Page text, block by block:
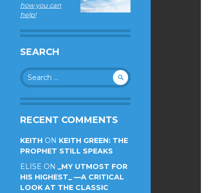
how you can
help!
SEARCH
Search
for:
RECENT COMMENTS
KEITH ON KEITH GREEN: THE
PROPHET STILL SPEAKS
ELISE ON _MY UTMOST FOR
HIS HIGHEST_ —A CRITICAL
LOOK AT THE CLASSIC